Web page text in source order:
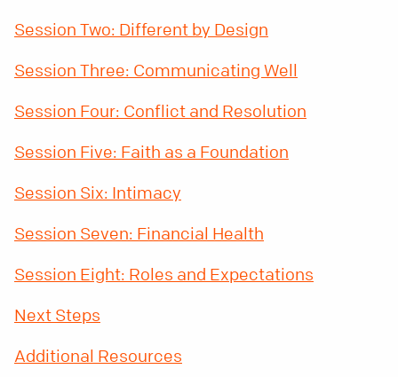
Session Two: Different by Design
Session Three: Communicating Well
Session Four: Conflict and Resolution
Session Five: Faith as a Foundation
Session Six: Intimacy
Session Seven: Financial Health
Session Eight: Roles and Expectations
Next Steps
Additional Resources